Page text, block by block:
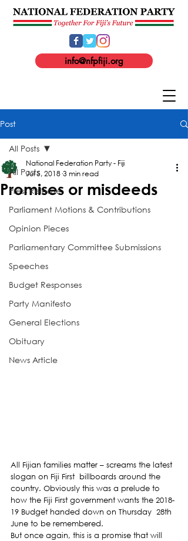
info@nfpfiji.org
Post
All Posts
Press Release
Parliament Motions & Contributions
Opinion Pieces
Parliamentary Committee Submissions
Speeches
Budget Responses
Party Manifesto
General Elections
Obituary
News Article
All Posts
Promises or misdeeds
National Federation Party - Fiji
Jul 5, 2018 3 min read
All Fijian families matter – screams the latest
slogan on Fiji First  billboards around the
country. Obviously this was a prelude to
how the Fiji First government wants the 2018-
19 Budget handed down on Thursday  28th
June to be remembered.
But once again, this is a promise that will